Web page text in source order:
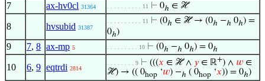
7 ax-hv0cl 31364 . . . . . . . . . . 11 ⊢ 0ℎ ∈ ℋ
8 hvsubid 31387
. . . . . . . . . . 11 ⊢ (0ℎ ∈ ℋ → (0ℎ −ℎ 0ℎ) =
0ℎ)
9 7, 8 ax-mp 5 . . . . . . . . . 10 ⊢ (0ℎ −ℎ 0ℎ) = 0ℎ
10 6, 9 eqtrdi 2814
. . . . . . . . 9 ⊢ (((𝑥 ∈ ℋ ∧ 𝑦 ∈ ℝ+) ∧ 𝑤 ∈
ℋ) → (( 0hop ‘𝑤) −ℎ ( 0hop ‘𝑥)) = 0ℎ)